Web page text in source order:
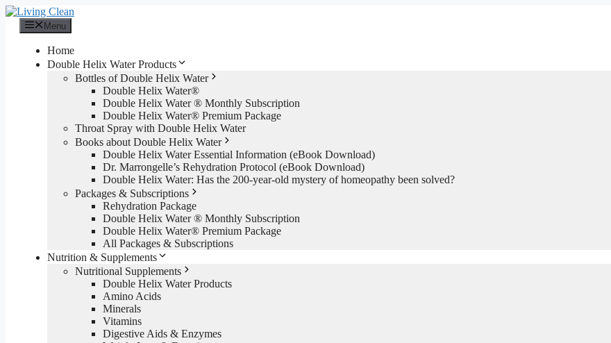
Skip
content
Menu
Home
Double Helix Water Products
Bottles of Double Helix Water
Double Helix Water®
Double Helix Water ® Monthly Subscription
Double Helix Water® Premium Package
Throat Spray with Double Helix Water
Books about Double Helix Water
Double Helix Water Essential Information (eBook Download)
Dr. Marrongelle’s Rehydration Protocol (eBook Download)
Double Helix Water: Has the 200-year-old mystery of homeopathy been solved?
Packages & Subscriptions
Rehydration Package
Double Helix Water ® Monthly Subscription
Double Helix Water® Premium Package
All Packages & Subscriptions
Nutrition & Supplements
Nutritional Supplements
Double Helix Water Products
Amino Acids
Minerals
Vitamins
Digestive Aids & Enzymes